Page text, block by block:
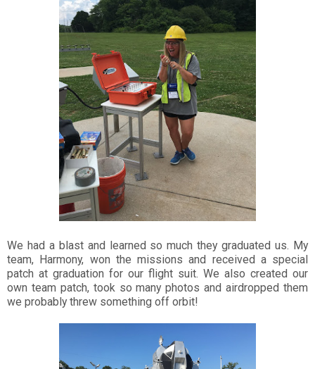
We had a blast and learned so much they graduated us. My
team, Harmony, won the missions and received a special
patch at graduation for our flight suit. We also created our
own team patch, took so many photos and airdropped them
we probably threw something off orbit!